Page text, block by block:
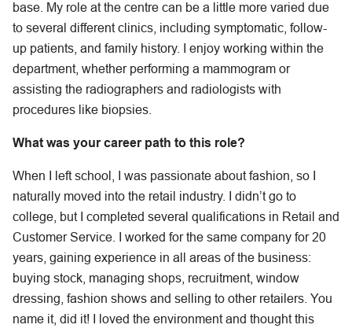
base. My role at the centre can be a little more varied due
to several different clinics, including symptomatic, follow-
up patients, and family history. I enjoy working within the
department, whether performing a mammogram or
assisting the radiographers and radiologists with
procedures like biopsies.
What was your career path to this role?
When I left school, I was passionate about fashion, so I
naturally moved into the retail industry. I didn’t go to
college, but I completed several qualifications in Retail and
Customer Service. I worked for the same company for 20
years, gaining experience in all areas of the business:
buying stock, managing shops, recruitment, window
dressing, fashion shows and selling to other retailers. You
name it, did it! I loved the environment and thought this